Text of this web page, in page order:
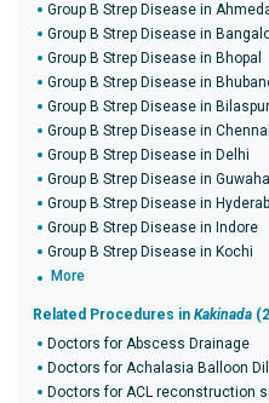
Group B Strep Disease in
Group B Strep Disease in
Group B Strep Disease in Bhopal
Group B Strep Disease in
Group B Strep Disease in Bilaspur
Group B Strep Disease in Chennai
Group B Strep Disease in Delhi
Group B Strep Disease in
Group B Strep Disease in
Group B Strep Disease in Indore
Group B Strep Disease in Kochi
More
Related Procedures in Kakinada
Doctors for Abscess Drainage
Doctors for Achalasia Balloon
Doctors for ACL reconstruction